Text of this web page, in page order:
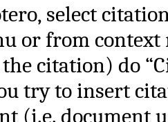
select
or from
citation) do
try to insert
(i.e. document